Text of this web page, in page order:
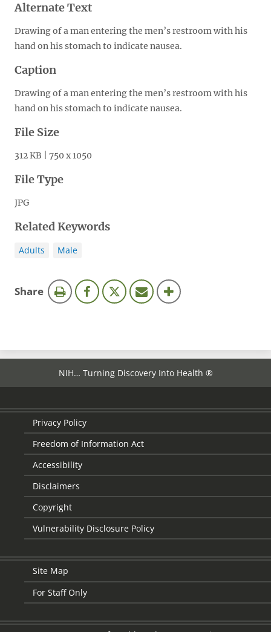
Alternate Text
Drawing of a man entering the men’s restroom with his
hand on his stomach to indicate nausea.
Caption
Drawing of a man entering the men’s restroom with his
hand on his stomach to indicate nausea.
File Size
312 KB | 750 x 1050
File Type
JPG
Related Keywords
Adults Male
Sharethis
NIH… Turning Discovery Into Health ®
Privacy Policy
Freedom of Information Act
Accessibility
Disclaimers
Copyright
Vulnerability Disclosure Policy
Site Map
For Staff Only